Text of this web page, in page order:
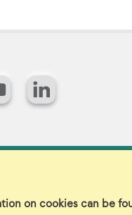
on cookies can be
LinkedIn
All Rights Reserved.